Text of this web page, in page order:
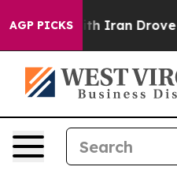
AGP PICKS
Iran Drove oil Prices